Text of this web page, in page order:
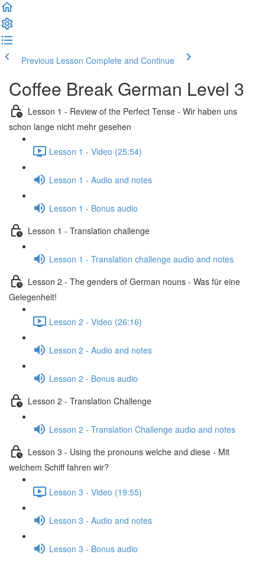
Previous Lesson Complete and Continue
Coffee Break German Level 3
Lesson 1 - Review of the Perfect Tense - Wir haben uns
schon lange nicht mehr gesehen
Lesson 1 - Video (25:54)
Lesson 1 - Audio and notes
Lesson 1 - Bonus audio
Lesson 1 - Translation challenge
Lesson 1 - Translation challenge audio and notes
Lesson 2 - The genders of German nouns - Was für eine
Gelegenheit!
Lesson 2 - Video (26:16)
Lesson 2 - Audio and notes
Lesson 2 - Bonus audio
Lesson 2 - Translation Challenge
Lesson 2 - Translation Challenge audio and notes
Lesson 3 - Using the pronouns welche and diese - Mit
welchem Schiff fahren wir?
Lesson 3 - Video (19:55)
Lesson 3 - Audio and notes
Lesson 3 - Bonus audio